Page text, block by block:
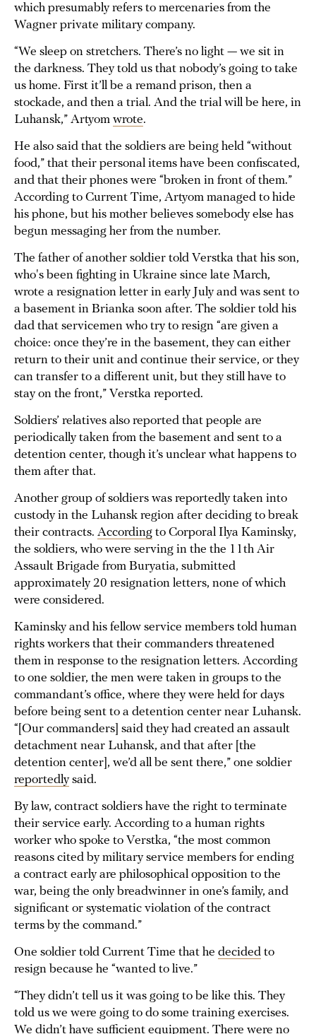
which presumably refers to mercenaries from the
Wagner private military company.
“We sleep on stretchers. There’s no light — we sit in
the darkness. They told us that nobody’s going to take
us home. First it’ll be a remand prison, then a
stockade, and then a trial. And the trial will be here, in
Luhansk,” Artyom wrote.
He also said that the soldiers are being held “without
food,” that their personal items have been confiscated,
and that their phones were “broken in front of them.”
According to Current Time, Artyom managed to hide
his phone, but his mother believes somebody else has
begun messaging her from the number.
The father of another soldier told Verstka that his son,
who's been fighting in Ukraine since late March,
wrote a resignation letter in early July and was sent to
a basement in Brianka soon after. The soldier told his
dad that servicemen who try to resign “are given a
choice: once they’re in the basement, they can either
return to their unit and continue their service, or they
can transfer to a different unit, but they still have to
stay on the front,” Verstka reported.
Soldiers’ relatives also reported that people are
periodically taken from the basement and sent to a
detention center, though it’s unclear what happens to
them after that.
Another group of soldiers was reportedly taken into
custody in the Luhansk region after deciding to break
their contracts. According to Corporal Ilya Kaminsky,
the soldiers, who were serving in the the 11th Air
Assault Brigade from Buryatia, submitted
approximately 20 resignation letters, none of which
were considered.
Kaminsky and his fellow service members told human
rights workers that their commanders threatened
them in response to the resignation letters. According
to one soldier, the men were taken in groups to the
commandant’s office, where they were held for days
before being sent to a detention center near Luhansk.
“[Our commanders] said they had created an assault
detachment near Luhansk, and that after [the
detention center], we’d all be sent there,” one soldier
reportedlysaid.
By law, contract soldiers have the right to terminate
their service early. According to a human rights
worker who spoke to Verstka, “the most common
reasons cited by military service members for ending
a contract early are philosophical opposition to the
war, being the only breadwinner in one’s family, and
significant or systematic violation of the contract
terms by the command.”
One soldier told Current Time that he decided to
resign because he “wanted to live.”
“They didn’t tell us it was going to be like this. They
told us we were going to do some training exercises.
We didn’t have sufficient equipment. There were no